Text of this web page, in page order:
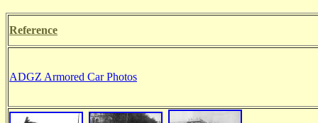
Reference
ADGZ Armored Car Photos